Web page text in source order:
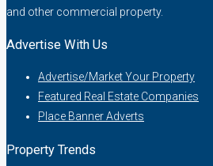
and other commercial property.
Advertise With Us
Advertise/Market Your Property
Featured Real Estate Companies
Place Banner Adverts
Property Trends